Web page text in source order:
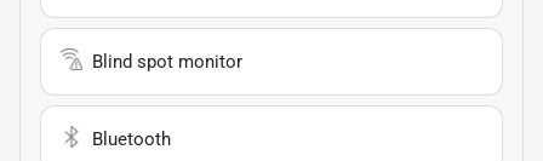
Blind spot monitor
Bluetooth